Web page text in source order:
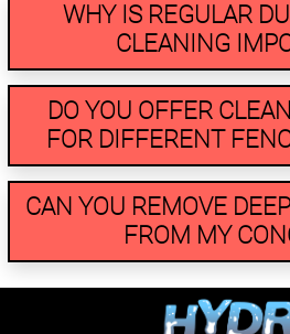
WHY IS REGULAR
CLEANING
DO YOU OFFER
FOR DIFFERENT
CAN YOU REMOVE
FROM MY